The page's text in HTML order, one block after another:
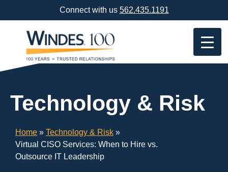
Content
Connect with us 562.435.1191
Technology & Risk
Home » Technology & Risk »
Virtual CISO Services: When to Hire vs.
Outsource IT Leadership